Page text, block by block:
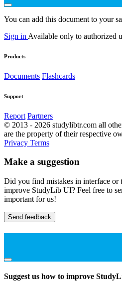
You can add this document to your
Sign in Available only to authorized
Products
Documents Flashcards
Support
Report Partners
© 2013 - 2026 studylibtr.com all
are the property of their respective
Privacy Terms
Make a suggestion
Did you find mistakes in interface
improve StudyLib UI? Feel free to
important for us!
Send feedback
Suggest us how to improve